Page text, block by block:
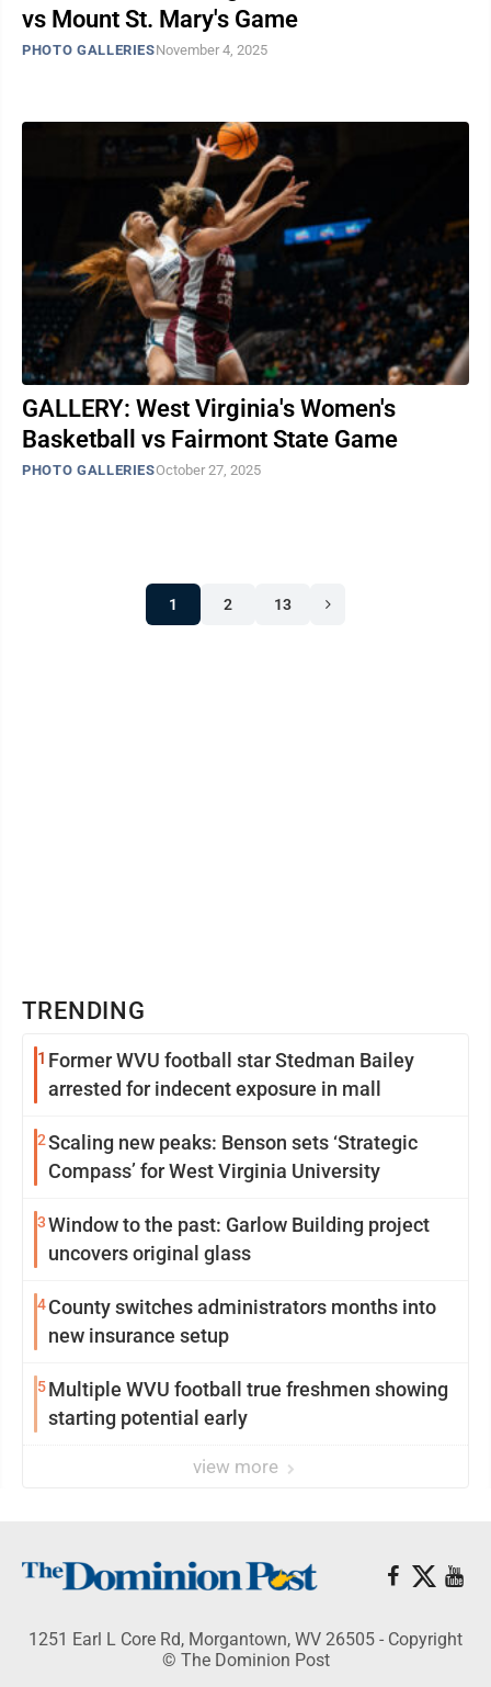
vs Mount St. Mary's Game
PHOTO GALLERIESNovember 4, 2025
GALLERY: West Virginia's Women's
Basketball vs Fairmont State Game
PHOTO GALLERIESOctober 27, 2025
1 2 13
TRENDING
1 Former WVU football star Stedman Bailey
arrested for indecent exposure in mall
2Scaling new peaks: Benson sets ‘Strategic
Compass’ for West Virginia University
3Window to the past: Garlow Building project
uncovers original glass
4County switches administrators months into
new insurance setup
5Multiple WVU football true freshmen showing
starting potential early
view more
1251 Earl L Core Rd, Morgantown, WV 26505 - Copyright
© The Dominion Post